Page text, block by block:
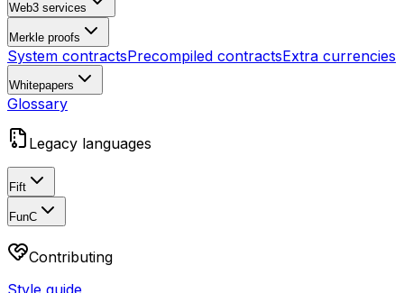
Web3 services
Merkle proofs
System contractsPrecompiled contractsExtra currencies
Whitepapers
Glossary
Legacy languages
Fift
FunC
Contributing
Style guide